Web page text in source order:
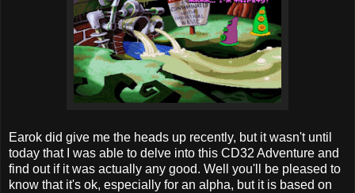
Earok did give me the heads up recently, but it wasn't until
today that I was able to delve into this CD32 Adventure and
find out if it was actually any good. Well you'll be pleased to
know that it's ok, especially for an alpha, but it is based on